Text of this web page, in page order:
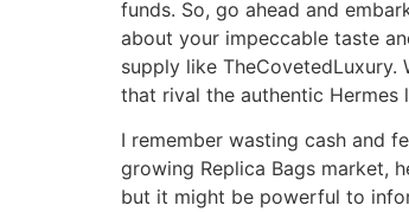
funds. So, go ahead and
about your impeccable taste
supply like
that rival the authentic Hermes
I remember wasting cash and
growing Replica Bags market,
but it might be powerful to